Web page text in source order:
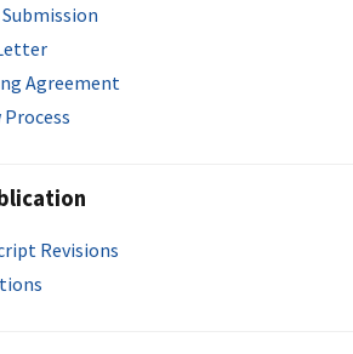
Agreement
Process
Revisions